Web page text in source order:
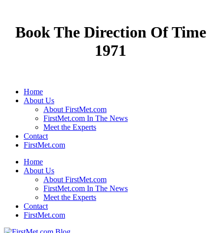
Book The Direction Of Time
1971
Home
About Us
About FirstMet.com
FirstMet.com In The News
Meet the Experts
Contact
FirstMet.com
Home
About Us
About FirstMet.com
FirstMet.com In The News
Meet the Experts
Contact
FirstMet.com